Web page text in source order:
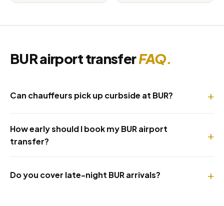
BUR airport transferFAQ.
Can chauffeurs pick up curbside at BUR?
How early should I book my BUR airport
transfer?
Do you cover late-night BUR arrivals?